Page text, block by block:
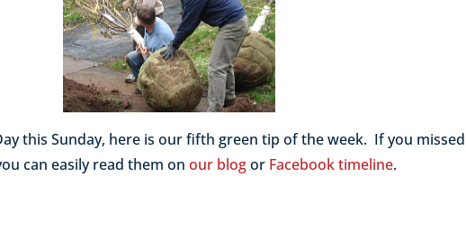
this Sunday, here is our fifth green tip of the week. If you missed
can easily read them onour blogor Facebook timeline.